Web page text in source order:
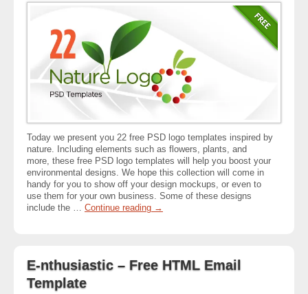
Today we present you 22 free PSD logo templates inspired by
nature. Including elements such as flowers, plants, and
more, these free PSD logo templates will help you boost your
environmental designs. We hope this collection will come in
handy for you to show off your design mockups, or even to
use them for your own business. Some of these designs
include the … Continue reading →
E-nthusiastic – Free HTML Email
Template